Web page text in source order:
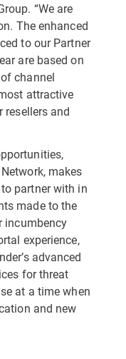
“We are
The enhanced
to our Partner
are based on
channel
attractive
resellers and
makes
partner with in
made to the
incumbency
experience,
advanced
for threat
at a time when
and new